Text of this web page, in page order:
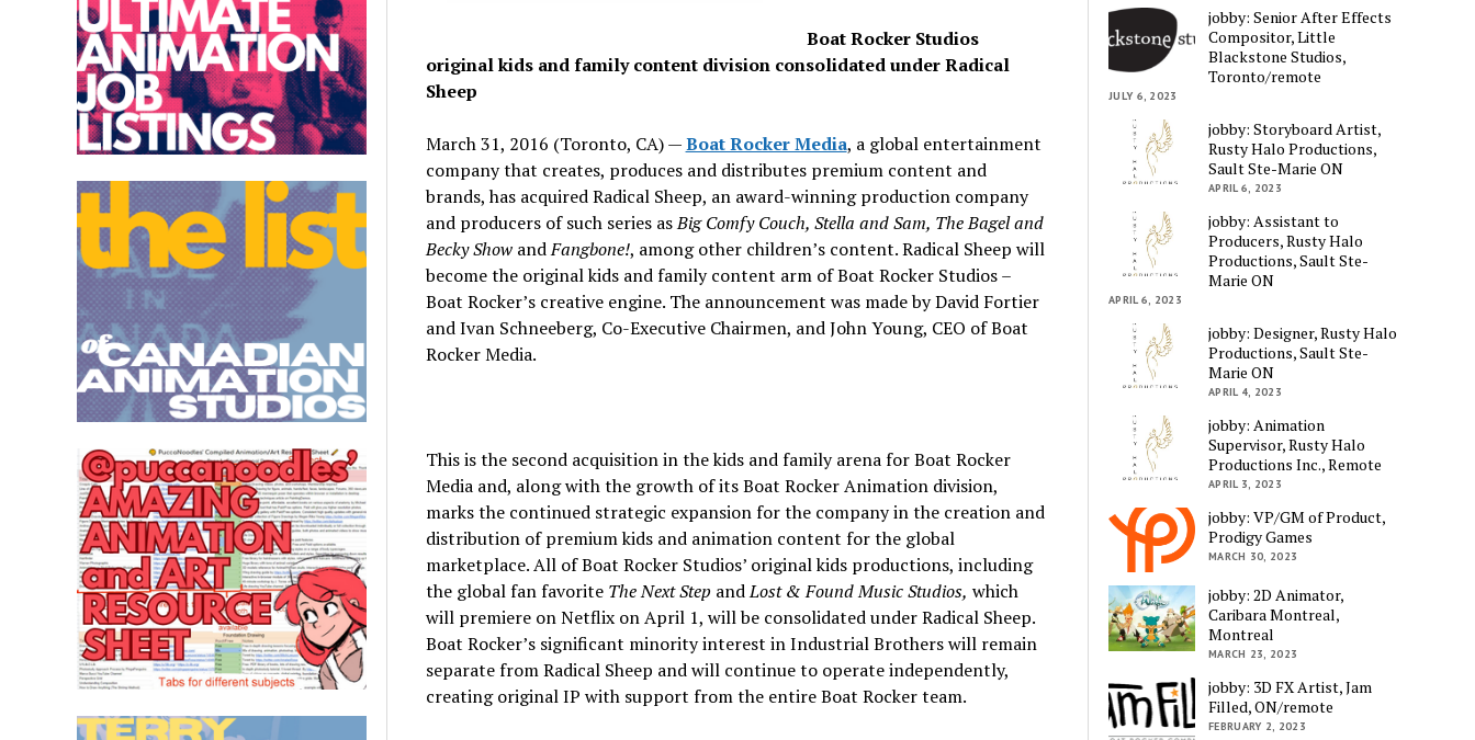
Boat Rocker Studios
original kids and family content division consolidated under Radical
Sheep
March 31, 2016 (Toronto, CA) —Boat Rocker Media, a global entertainment
company that creates, produces and distributes premium content and
brands, has acquired Radical Sheep, an award-winning production company
and producers of such series asBig Comfy Couch, Stella and Sam, The Bagel and
Becky Show andFangbone!, among other children’s content. Radical Sheep will
become the original kids and family content arm of Boat Rocker Studios –
Boat Rocker’s creative engine. The announcement was made by David Fortier
and Ivan Schneeberg, Co-Executive Chairmen, and John Young, CEO of Boat
Rocker Media.
This is the second acquisition in the kids and family arena for Boat Rocker
Media and, along with the growth of its Boat Rocker Animation division,
marks the continued strategic expansion for the company in the creation and
distribution of premium kids and animation content for the global
marketplace. All of Boat Rocker Studios’ original kids productions, including
the global fan favorite The Next Step andLost & Found Music Studios, which
will premiere on Netflix on April 1, will be consolidated under Radical Sheep.
Boat Rocker’s significant minority interest in Industrial Brothers will remain
separate from Radical Sheep and will continue to operate independently,
creating original IP with support from the entire Boat Rocker team.
jobby: Senior After Effects
Compositor, Little
Blackstone Studios,
Toronto/remote
JULY 6, 2023
jobby: Storyboard Artist,
Rusty Halo Productions,
Sault Ste-Marie ON
APRIL 6, 2023
jobby: Assistant to
Producers, Rusty Halo
Productions, Sault Ste-
Marie ON
APRIL 6, 2023
jobby: Designer, Rusty Halo
Productions, Sault Ste-
Marie ON
APRIL 4, 2023
jobby: Animation
Supervisor, Rusty Halo
Productions Inc., Remote
APRIL 3, 2023
jobby: VP/GM of Product,
Prodigy Games
MARCH 30, 2023
jobby: 2D Animator,
Caribara Montreal,
Montreal
MARCH 23, 2023
jobby: 3D FX Artist, Jam
Filled, ON/remote
FEBRUARY 2, 2023